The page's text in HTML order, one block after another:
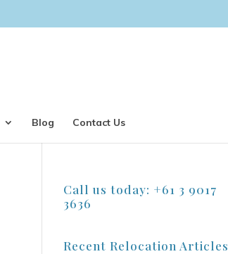
Blog Contact Us
Call us today: +61 3 9017
3636
Recent Relocation Articles